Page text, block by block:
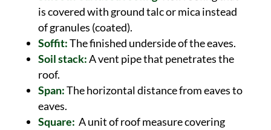
is covered with ground talc or mica instead
of granules (coated).
Soffit:The finished underside of the eaves.
Soil stack:A vent pipe that penetrates the
roof.
Span:The horizontal distance from eaves to
eaves.
Square: A unit of roof measure covering